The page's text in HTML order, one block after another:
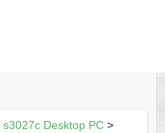
Desktop PC>